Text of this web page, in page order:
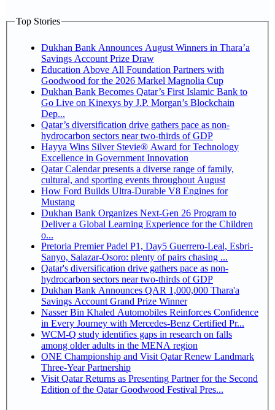
Top Stories
Dukhan Bank Announces August Winners in Thara’a
Savings Account Prize Draw
Education Above All Foundation Partners with
Goodwood for the 2026 Markel Magnolia Cup
Dukhan Bank Becomes Qatar’s First Islamic Bank to
Go Live on Kinexys by J.P. Morgan’s Blockchain
Dep...
Qatar’s diversification drive gathers pace as non-
hydrocarbon sectors near two-thirds of GDP
Hayya Wins Silver Stevie® Award for Technology
Excellence in Government Innovation
Qatar Calendar presents a diverse range of family,
cultural, and sporting events throughout August
How Ford Builds Ultra-Durable V8 Engines for
Mustang
Dukhan Bank Organizes Next-Gen 26 Program to
Deliver a Global Learning Experience for the Children
o...
Pretoria Premier Padel P1, Day5 Guerrero-Leal, Esbri-
Sanyo, Salazar-Osoro: plenty of pairs chasing ...
Qatar's diversification drive gathers pace as non-
hydrocarbon sectors near two-thirds of GDP
Dukhan Bank Announces QAR 1,000,000 Thara'a
Savings Account Grand Prize Winner
Nasser Bin Khaled Automobiles Reinforces Confidence
in Every Journey with Mercedes-Benz Certified Pr...
WCM-Q study identifies gaps in research on falls
among older adults in the MENA region
ONE Championship and Visit Qatar Renew Landmark
Three-Year Partnership
Visit Qatar Returns as Presenting Partner for the Second
Edition of the Qatar Goodwood Festival Pres...